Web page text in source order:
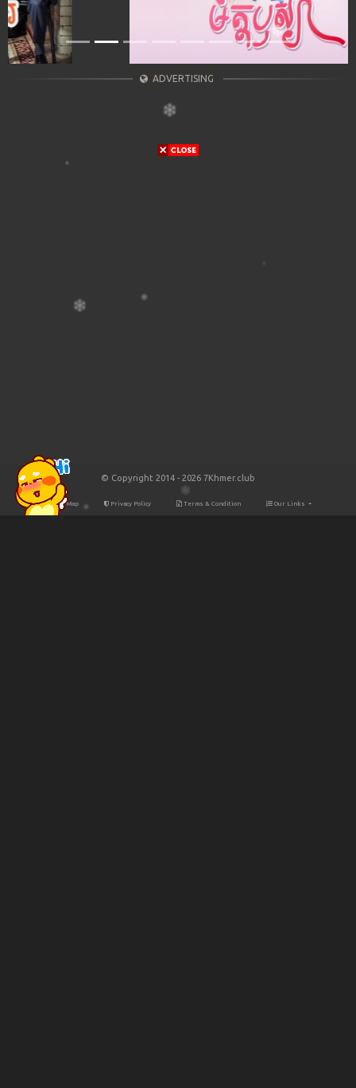
ADVERTISING
© Copyright 2014 - 2026 7Khmer.club
Site Map Privacy Policy Terms & Condition Our Links